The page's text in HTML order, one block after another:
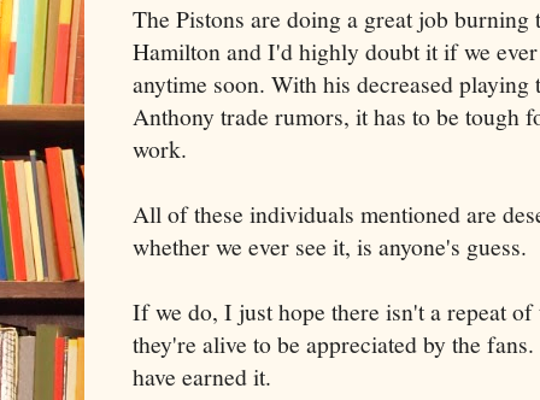
The Pistons are doing a great job
Hamilton and I'd highly doubt it if we
anytime soon. With his decreased playing
Anthony trade rumors, it has to be tough
work.
All of these individuals mentioned are
whether we ever see it, is anyone's guess.
If we do, I just hope there isn't a repeat
they're alive to be appreciated by the
have earned it.